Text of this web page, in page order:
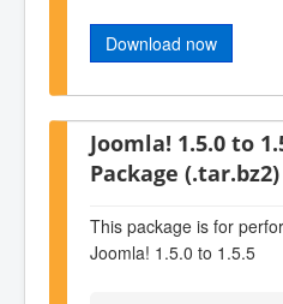
Download now
Joomla! 1.5.0 to
Package (.tar.bz2)
This package is for
Joomla! 1.5.0 to 1.5.5